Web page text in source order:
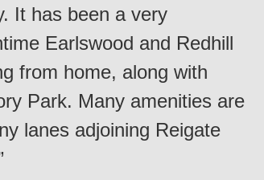
It has been a very
Earlswood and Redhill
from home, along with
Park. Many amenities are
lanes adjoining Reigate